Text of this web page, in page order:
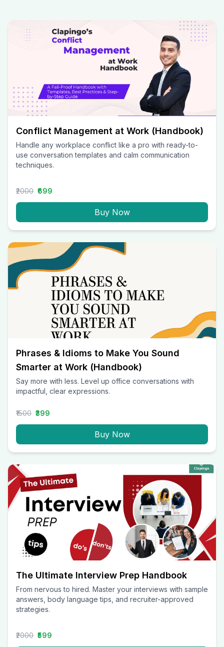
Conflict Management at Work (Handbook)
Handle any workplace conflict like a pro with ready-to-
use conversation templates and calm communication
techniques.
₹2000 ₹699
Buy Now
Phrases & Idioms to Make You Sound
Smarter at Work (Handbook)
Say more with less. Level up office conversations with
impactful, clear expressions.
₹1500 ₹399
Buy Now
The Ultimate Interview Prep Handbook
From nervous to hired. Master your interviews with sample
answers, body language tips, and recruiter-approved
strategies.
₹2000 ₹599